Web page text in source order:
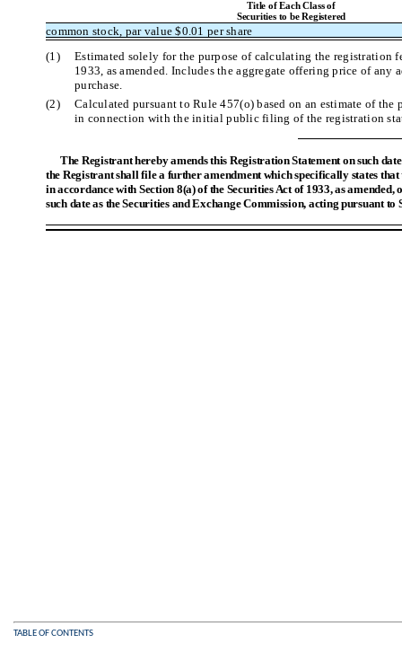
Title of Each Class of
Securities to be Registered
common stock, par value $0.01 per share
(1)
Estimated solely for the purpose of calculating the registration
1933, as amended. Includes the aggregate offering price of
purchase.
(2)
Calculated pursuant to Rule 457(o) based on an estimate of
in connection with the initial public filing of the registration
The Registrant hereby amends this Registration Statement on such
the Registrant shall file a further amendment which specifically states
in accordance with Section 8(a) of the Securities Act of 1933, as
such date as the Securities and Exchange Commission, acting pursuant to
TABLE OF CONTENTS